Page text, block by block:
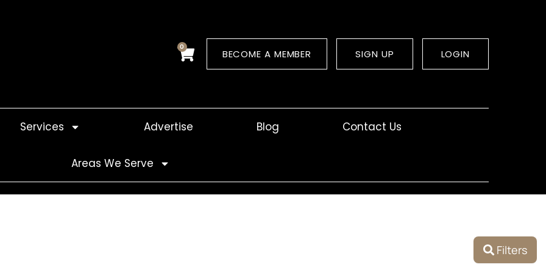
0
Cart BECOME A MEMBER SIGN UP LOGIN
Services Advertise Blog Contact Us
Areas We Serve
Filters